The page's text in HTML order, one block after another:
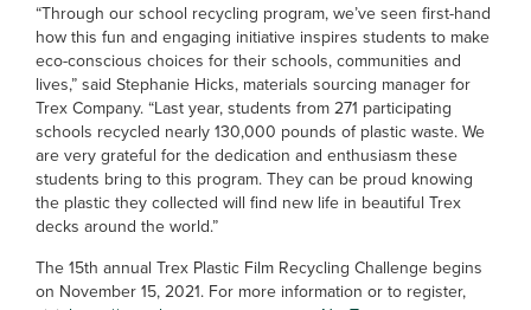
“Through our school recycling program, we’ve seen first-hand
how this fun and engaging initiative inspires students to make
eco-conscious choices for their schools, communities and
lives,” said Stephanie Hicks, materials sourcing manager for
Trex Company. “Last year, students from 271 participating
schools recycled nearly 130,000 pounds of plastic waste. We
are very grateful for the dedication and enthusiasm these
students bring to this program. They can be proud knowing
the plastic they collected will find new life in beautiful Trex
decks around the world.”
The 15th annual Trex Plastic Film Recycling Challenge begins
on November 15, 2021. For more information or to register,